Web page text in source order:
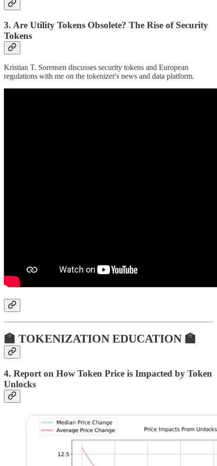
3. Are Utility Tokens Obsolete? The Rise of Security
Tokens
Kristian T. Sorensen discusses security tokens and European
regulations with me on the tokenizer's news and data platform.
🏫 TOKENIZATION EDUCATION 🏫
4. Report on How Token Price is Impacted by Token
Unlocks